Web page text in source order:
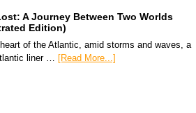
A Journey Between Two Worlds
Edition)
of the Atlantic, amid storms and waves, a
liner … [Read More...]